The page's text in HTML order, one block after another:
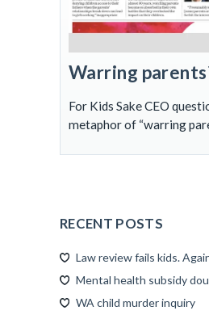
Warring
For Kids Sake CEO
metaphor of “warring
RECENT POSTS
Law review fails kids.
Mental health subsidy
WA child murder inquiry